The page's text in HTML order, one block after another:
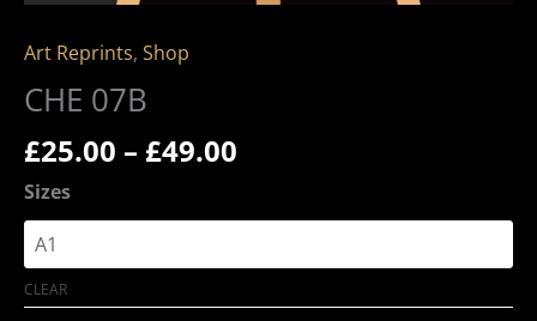
Art Reprints, Shop
CHE 07B
£25.00 – £49.00
Sizes
CLEAR